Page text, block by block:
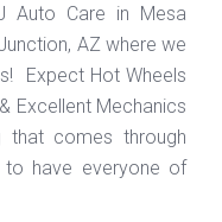
Auto Care in Mesa
AZ where we
Expect Hot Wheels
Excellent Mechanics
comes through
have everyone of